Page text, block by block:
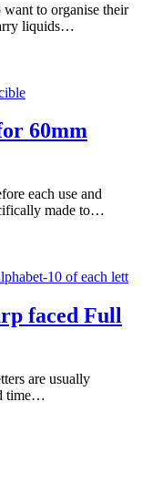
to organise their
liquids…
60mm
each use and
made to…
faced Full
are usually
time…